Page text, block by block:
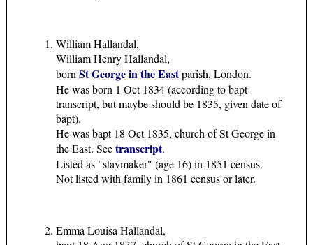
William Hallandal,
William Henry Hallandal,
born St George in the Eastparish, London.
He was born 1 Oct 1834 (according to bapt
transcript, but maybe should be 1835, given date of
bapt).
He was bapt 18 Oct 1835, church of St George in
the East. Seetranscript.
Listed as "staymaker" (age 16) in 1851 census.
Not listed with family in 1861 census or later.
Emma Louisa Hallandal,